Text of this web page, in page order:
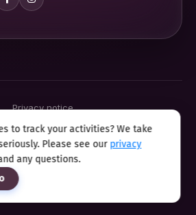
Privacy notice
Cookie policy
Sitemap
slavery statement 2025
harassment program
to track your activities? We take
Please see our privacy
any questions.